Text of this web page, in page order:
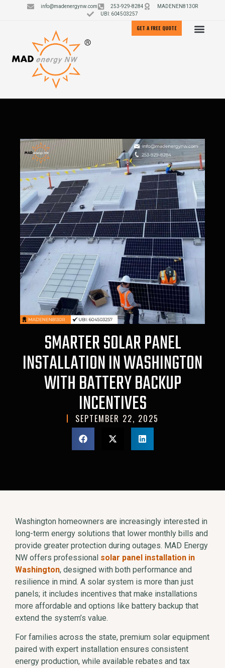
info@madenergynw.com 253-929-8284
MADENEN8130R
UBI: 604503257
GET A FREE QUOTE
SMARTER SOLAR PANEL
INSTALLATION IN WASHINGTON
WITH BATTERY BACKUP
INCENTIVES
SEPTEMBER 22, 2025
Washington homeowners are increasingly interested in
long-term energy solutions that lower monthly bills and
provide greater protection during outages. MAD Energy
NW offers professional solar panel installation in
Washington, designed with both performance and
resilience in mind. A solar system is more than just
panels; it includes incentives that make installations
more affordable and options like battery backup that
extend the system’s value.
For families across the state, premium solar equipment
paired with expert installation ensures consistent
energy production, while available rebates and tax